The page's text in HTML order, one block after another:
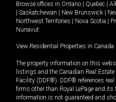
Browse offices in Ontario Quebec
Saskatchewan New Brunswick
Northwest Territories
Nova Scotia
Nunavut
View Residential Properties in Canada
The property information on this
listings and the Canadian Real
Facility (DDF®). DDF® references
firms other than Royal LePage and
information is not guaranteed and